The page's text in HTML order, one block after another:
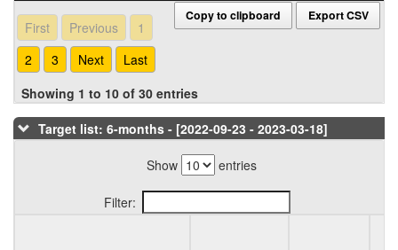
Copy to clipboard Export CSV
First Previous
1
2
3 Next
Last
Showing 1 to 10 of 30 entries
Target list: 6-months - [2022-09-23 - 2023-03-18]
Show entries
Filter: